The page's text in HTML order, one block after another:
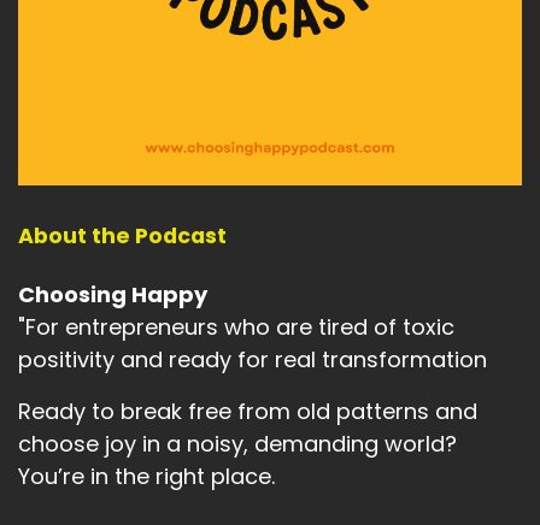
About the Podcast
Choosing Happy
"For entrepreneurs who are tired of toxic
positivity and ready for real transformation
Ready to break free from old patterns and
choose joy in a noisy, demanding world?
You’re in the right place.